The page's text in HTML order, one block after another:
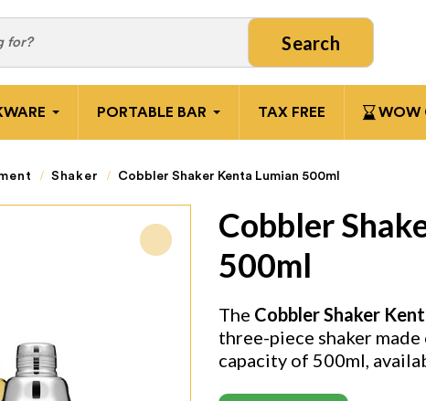
Search
PORTABLE BAR TAX FREE WOW
Shaker Cobbler Shaker Kenta Lumian 500ml
Cobbler
500ml
The Cobbler Shaker
three-piece shaker
capacity of 500ml,